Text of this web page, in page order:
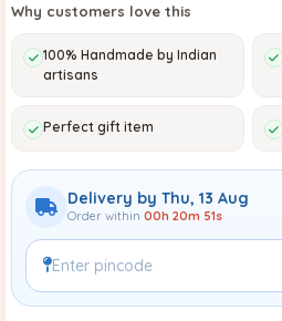
Why customers love this
100% Handmade by Indian
artisans
Perfect gift item
Delivery by Thu, 13 Aug
Order within 00h 20m 49s